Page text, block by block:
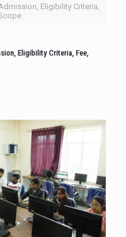
Eligibility Criteria,
Eligibility Criteria, Fee,